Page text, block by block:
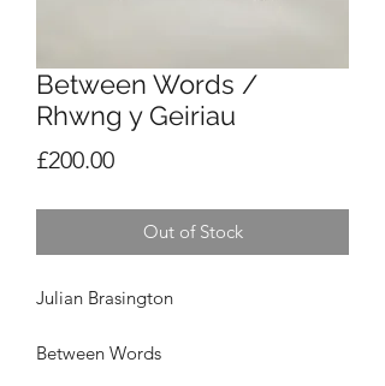
Between Words /
Rhwng y Geiriau
£200.00Price
Out of Stock
Julian Brasington
Between Words